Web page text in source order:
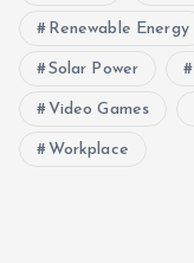
Renewable Energy
Solar Power
Video Games
Workplace